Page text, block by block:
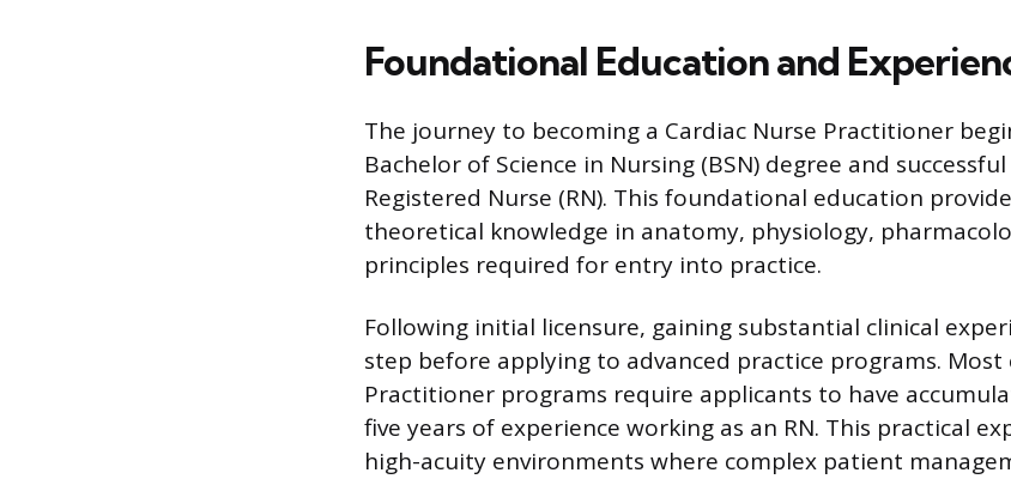
Foundational Education and
The journey to becoming a Cardiac Nurse Practitioner
Bachelor of Science in Nursing (BSN) degree and
Registered Nurse (RN). This foundational education
theoretical knowledge in anatomy, physiology,
principles required for entry into practice.
Following initial licensure, gaining substantial clinical
step before applying to advanced practice programs.
Practitioner programs require applicants to have
five years of experience working as an RN. This practical
high-acuity environments where complex patient